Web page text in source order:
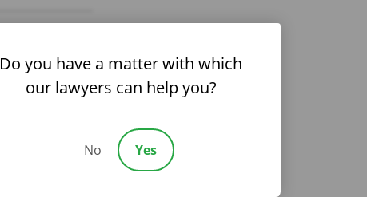
Do you have a matter with which
our lawyers can help you?
No Yes